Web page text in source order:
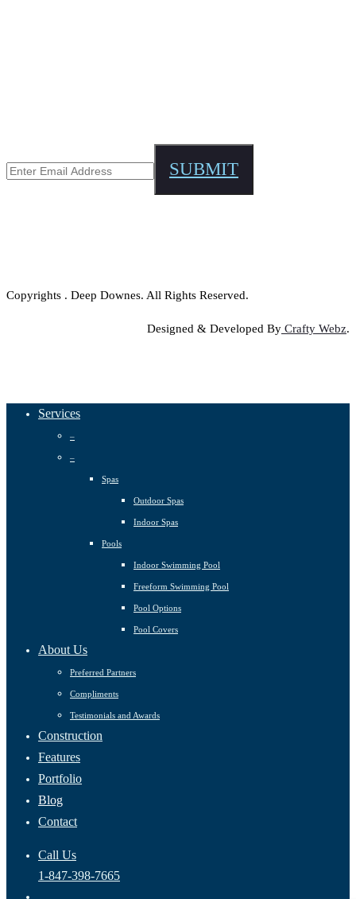
Copyrights . Deep Downes. All Rights Reserved.
Designed & Developed By Crafty Webz.
Close
Services
–
–
Spas
Outdoor Spas
Indoor Spas
Pools
Indoor Swimming Pool
Freeform Swimming Pool
Pool Options
Pool Covers
About Us
Preferred Partners
Compliments
Testimonials and Awards
Construction
Features
Portfolio
Blog
Contact
Call Us
1-847-398-7665